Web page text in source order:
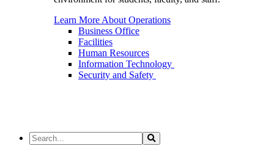
Learn More About Operations
Business Office
Facilities
Human Resources
Information Technology
Security and Safety
Search
the
Search